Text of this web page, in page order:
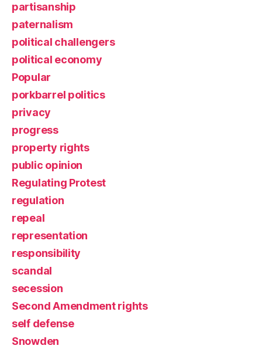
partisanship
paternalism
political challengers
political economy
Popular
porkbarrel politics
privacy
progress
property rights
public opinion
Regulating Protest
regulation
repeal
representation
responsibility
scandal
secession
Second Amendment rights
self defense
Snowden